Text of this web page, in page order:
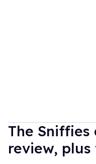
The
review,